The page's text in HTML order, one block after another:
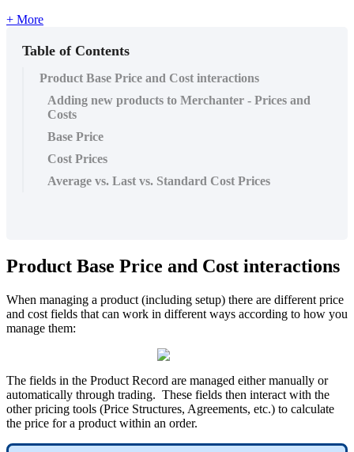
+ More
Table of Contents
Product Base Price and Cost interactions
Adding new products to Merchanter - Prices and
Costs
Base Price
Cost Prices
Average vs. Last vs. Standard Cost Prices
Product Base Price and Cost interactions
When managing a product (including setup) there are different price
and cost fields that can work in different ways according to how you
manage them:
The fields in the Product Record are managed either manually or
automatically through trading. These fields then interact with the
other pricing tools (Price Structures, Agreements, etc.) to calculate
the price for a product within an order.